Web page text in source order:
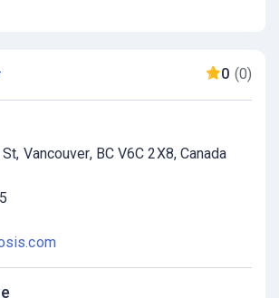
0 (0)
Vancouver, BC V6C 2X8, Canada